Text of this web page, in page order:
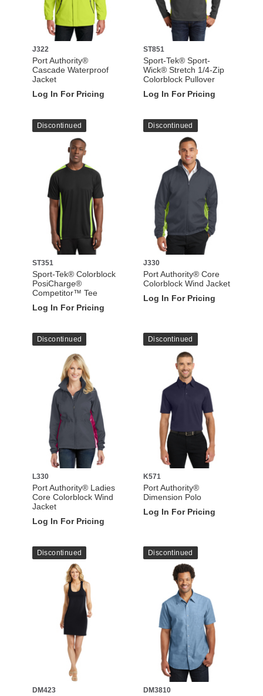
J322
Port Authority®
Cascade Waterproof
Jacket
Log In For Pricing
ST851
Sport-Tek® Sport-
Wick® Stretch 1/4-Zip
Colorblock Pullover
Log In For Pricing
Discontinued
ST351
Sport-Tek® Colorblock
PosiCharge®
Competitor™ Tee
Log In For Pricing
Discontinued
J330
Port Authority® Core
Colorblock Wind Jacket
Log In For Pricing
Discontinued
L330
Port Authority® Ladies
Core Colorblock Wind
Jacket
Log In For Pricing
Discontinued
K571
Port Authority®
Dimension Polo
Log In For Pricing
Discontinued
DM423
Discontinued
DM3810